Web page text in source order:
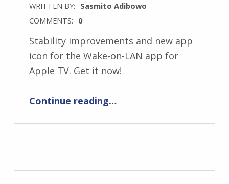
WRITTEN BY: Sasmito Adibowo
COMMENTS: 0
Stability improvements and new app
icon for the Wake-on-LAN app for
Apple TV. Get it now!
Continue reading…